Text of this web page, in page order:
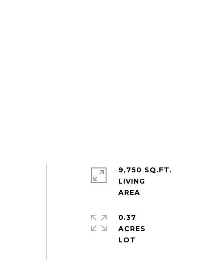
9,750 SQ.FT.
LIVING
0.37
ACRES